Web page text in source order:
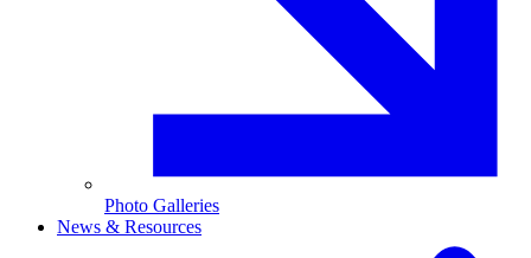
Photo Galleries
News & Resources